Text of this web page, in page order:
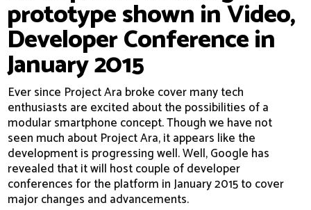
prototype shown in Video,
Developer Conference in
January 2015
Ever since Project Ara broke cover many tech
enthusiasts are excited about the possibilities of a
modular smartphone concept. Though we have not
seen much about Project Ara, it appears like the
development is progressing well. Well, Google has
revealed that it will host couple of developer
conferences for the platform in January 2015 to cover
major changes and advancements.